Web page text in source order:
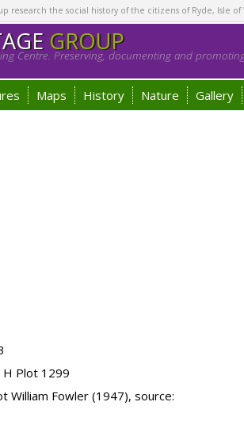
research the social history of the citizens of Ryde, Isle
GROUP
Centre. Preserving, documenting and
Maps History Nature Gallery
H Plot 1299
William Fowler (1947), source: